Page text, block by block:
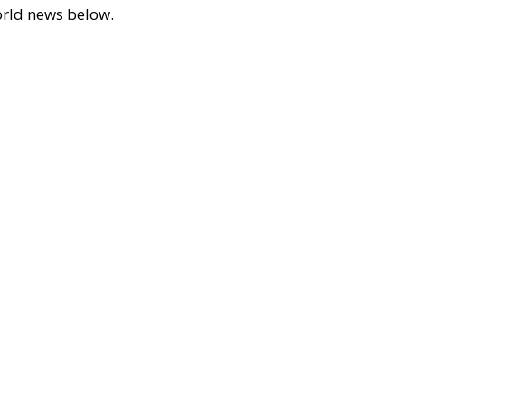
news below.